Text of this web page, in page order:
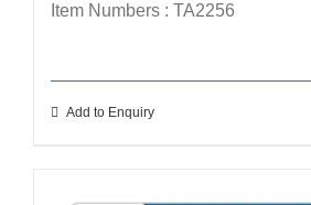
Item Numbers : TA2256
Add to Enquiry